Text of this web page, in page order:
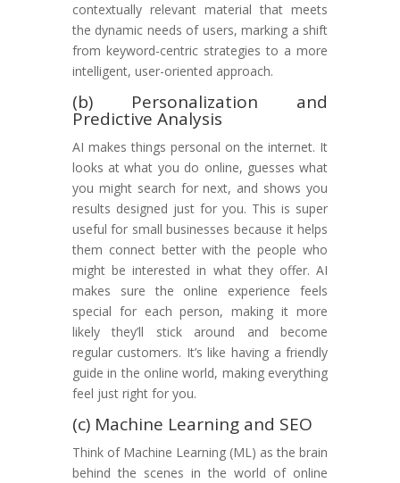
contextually relevant material that meets
the dynamic needs of users, marking a shift
from keyword-centric strategies to a more
intelligent, user-oriented approach.
(b) Personalization and
Predictive Analysis
AI makes things personal on the internet. It
looks at what you do online, guesses what
you might search for next, and shows you
results designed just for you. This is super
useful for small businesses because it helps
them connect better with the people who
might be interested in what they offer. AI
makes sure the online experience feels
special for each person, making it more
likely they’ll stick around and become
regular customers. It’s like having a friendly
guide in the online world, making everything
feel just right for you.
(c) Machine Learning and SEO
Think of Machine Learning (ML) as the brain
behind the scenes in the world of online